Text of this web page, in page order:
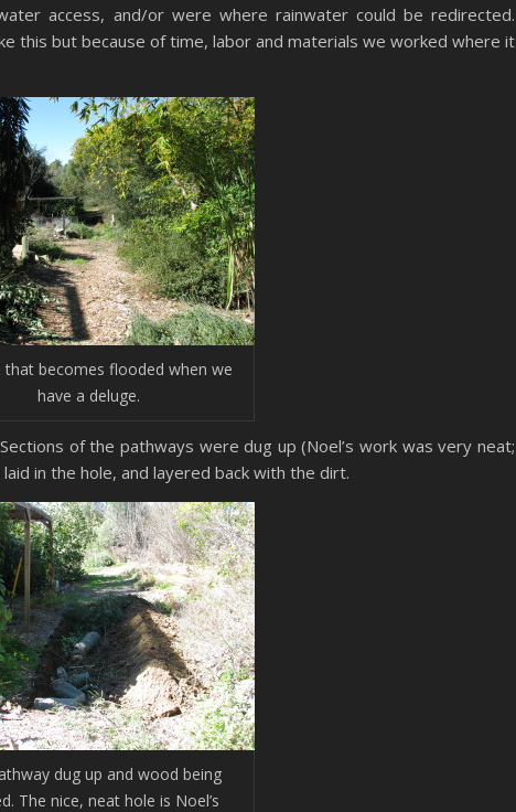
access, and/or were where rainwater could be redirected.
this but because of time, labor and materials we worked where it
that becomes flooded when we
have a deluge.
of the pathways were dug up (Noel’s work was very neat;
in the hole, and layered back with the dirt.
dug up and wood being
The nice, neat hole is Noel’s